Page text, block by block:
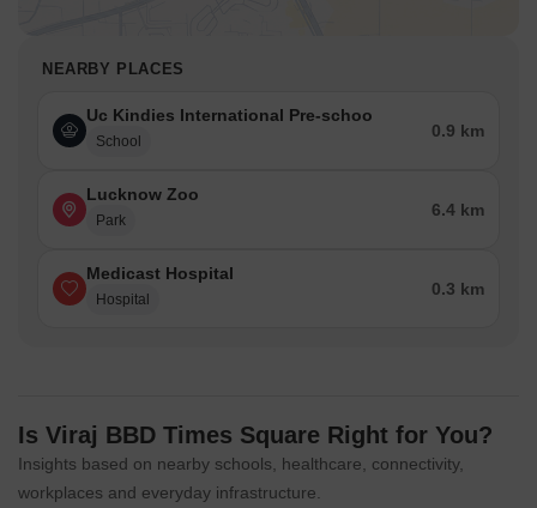
NEARBY PLACES
Uc Kindies International Pre-schoo
School
0.9 km
Lucknow Zoo
Park
6.4 km
Medicast Hospital
Hospital
0.3 km
Is Viraj BBD Times Square Right for You?
Insights based on nearby schools, healthcare, connectivity,
workplaces and everyday infrastructure.